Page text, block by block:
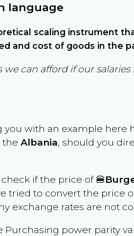
language
scaling instrument
and cost of goods in the
can afford if our
with an example here
theAlbania, should you
if the price of 🍔
tried to convert the price
exchange rates are not
power parity